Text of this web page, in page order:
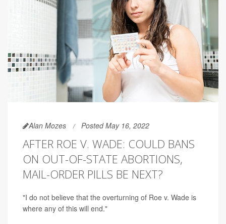
Alan Mozes Posted May 16, 2022
AFTER ROE V. WADE: COULD BANS
ON OUT-OF-STATE ABORTIONS,
MAIL-ORDER PILLS BE NEXT?
"I do not believe that the overturning of Roe v. Wade is
where any of this will end."